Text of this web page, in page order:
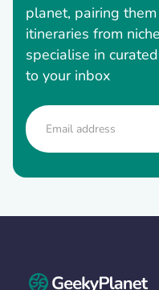
planet, pairing
itineraries from
specialise in
to your inbox